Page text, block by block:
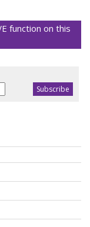
function on this